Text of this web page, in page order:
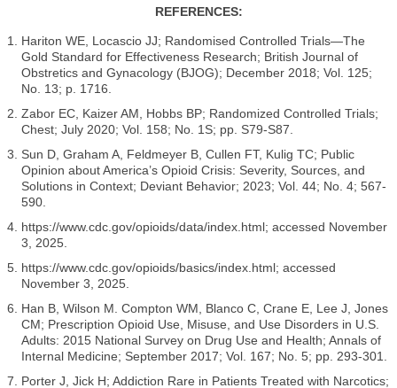
REFERENCES:
Hariton WE, Locascio JJ; Randomised Controlled Trials—The
Gold Standard for Effectiveness Research; British Journal of
Obstretics and Gynacology (BJOG); December 2018; Vol. 125;
No. 13; p. 1716.
Zabor EC, Kaizer AM, Hobbs BP; Randomized Controlled Trials;
Chest; July 2020; Vol. 158; No. 1S; pp. S79-S87.
Sun D, Graham A, Feldmeyer B, Cullen FT, Kulig TC; Public
Opinion about America’s Opioid Crisis: Severity, Sources, and
Solutions in Context; Deviant Behavior; 2023; Vol. 44; No. 4; 567-
590.
https://www.cdc.gov/opioids/data/index.html; accessed November
3, 2025.
https://www.cdc.gov/opioids/basics/index.html; accessed
November 3, 2025.
Han B, Wilson M. Compton WM, Blanco C, Crane E, Lee J, Jones
CM; Prescription Opioid Use, Misuse, and Use Disorders in U.S.
Adults: 2015 National Survey on Drug Use and Health; Annals of
Internal Medicine; September 2017; Vol. 167; No. 5; pp. 293-301.
Porter J, Jick H; Addiction Rare in Patients Treated with Narcotics;